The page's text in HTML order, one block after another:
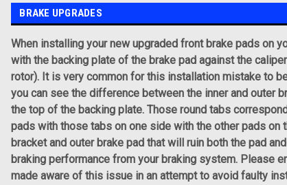
BRAKE UPGRADES
When installing your new upgraded front brake pads on
with the backing plate of the brake pad against the
rotor). It is very common for this installation mistake to
you can see the difference between the inner and outer
the top of the backing plate. Those round tabs
pads with those tabs on one side with the other pads
bracket and outer brake pad that will ruin both the pad
braking performance from your braking system. Please
made aware of this issue in an attempt to avoid faulty